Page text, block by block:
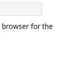
browser for the